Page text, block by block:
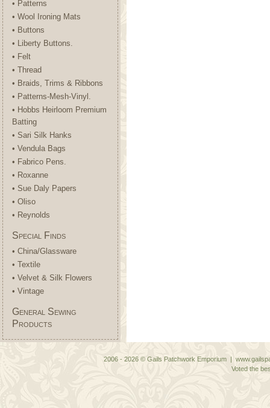
• Patterns
• Wool Ironing Mats
• Buttons
• Liberty Buttons.
• Felt
• Thread
• Braids, Trims & Ribbons
• Patterns-Mesh-Vinyl.
• Hobbs Heirloom Premium
Batting
• Sari Silk Hanks
• Vendula Bags
• Fabrico Pens.
• Roxanne
• Sue Daly Papers
• Oliso
• Reynolds
Special Finds
• China/Glassware
• Textile
• Velvet & Silk Flowers
• Vintage
General Sewing
Products
2006 - 2026 © Gails Patchwork Emporium |
Voted the